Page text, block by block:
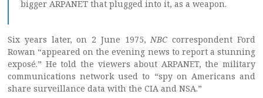
bigger ARPANET that plugged into it, as a weapon.
Six years later, on 2 June 1975,NBC correspondent Ford
Rowan “appeared on the evening news to report a stunning
exposé.” He told the viewers about ARPANET, the military
communications network used to “spy on Americans and
share surveillance data with the CIA and NSA.”